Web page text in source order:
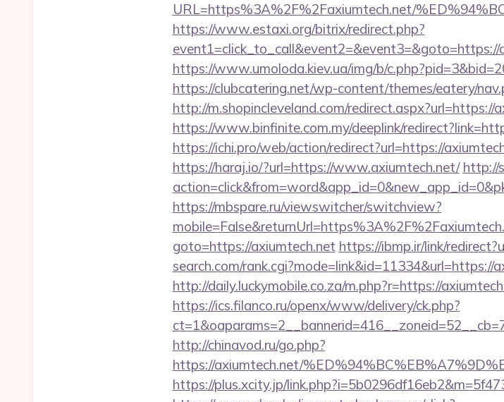
URL=https%3A%2F%2Faxiumtech.net/
https://www.estaxi.org/bitrix/redirect.php?
event1=click_to_call&event2=&event3=&goto=https://
https://www.umoloda.kiev.ua/img/b/
https://clubcatering.net/wp-content/themes/eatery/
http://m.shopincleveland.com/redirect.aspx?url=https://
https://www.binfinite.com.my/deeplink/
https://ichi.pro/web/action/redirect?url=https://
https://haraj.io/?url=https://www.axiumtech.net/ http://
https://mbspare.ru/viewswitcher/switchview?
goto=https://axiumtech.net https://ibmp.ir/link/
search.com/rank.cgi?mode=link&id=11334&url=https://
http://daily.luckymobile.co.za/m.php?r=https://
https://ics.filanco.ru/openx/www/delivery/ck.php?
http://chinavod.ru/go.php?
https://axiumtech.net/
https://plus.xcity.jp/